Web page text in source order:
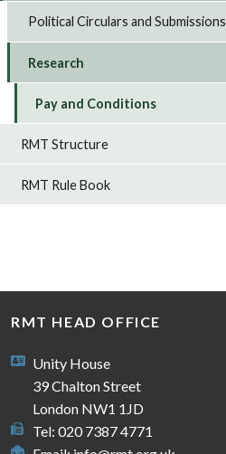
Political Circulars and Submissions
Research
Pay and Conditions
RMT Structure
RMT Rule Book
RMT HEAD OFFICE
Unity House
39 Chalton Street
London NW1 1JD
Tel: 020 7387 4771